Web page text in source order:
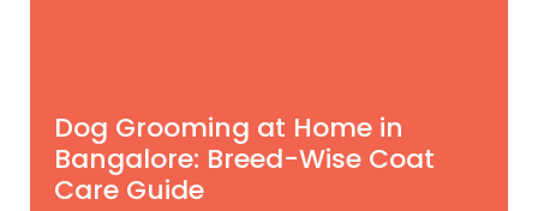
Dog Grooming at Home in
Bangalore: Breed-Wise Coat
Care Guide